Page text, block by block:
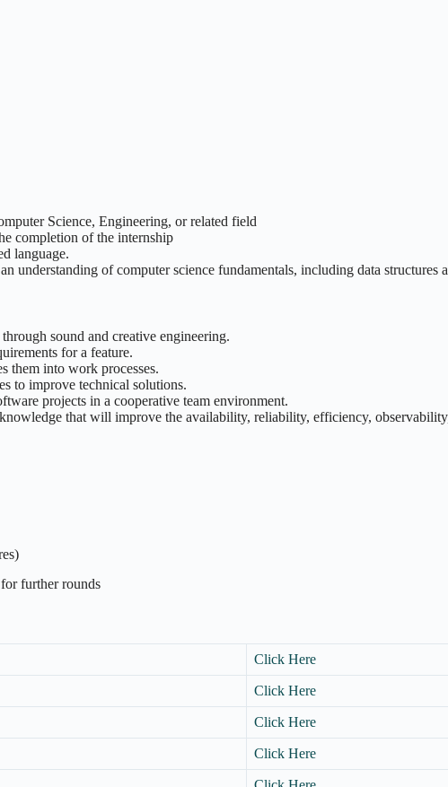
Science, Engineering, or related field
completion of the internship
language.
understanding of computer science fundamentals, including data structures
sound and creative engineering.
for a feature.
them into work processes.
to improve technical solutions.
projects in a cooperative team environment.
that will improve the availability, reliability, efficiency,
further rounds
Click Here
Click Here
Click Here
Click Here